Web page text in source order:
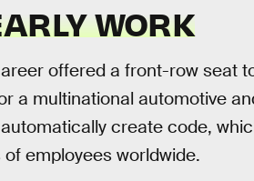
WORK
offered a front-row seat
a multinational automotive
create code,
employees worldwide.